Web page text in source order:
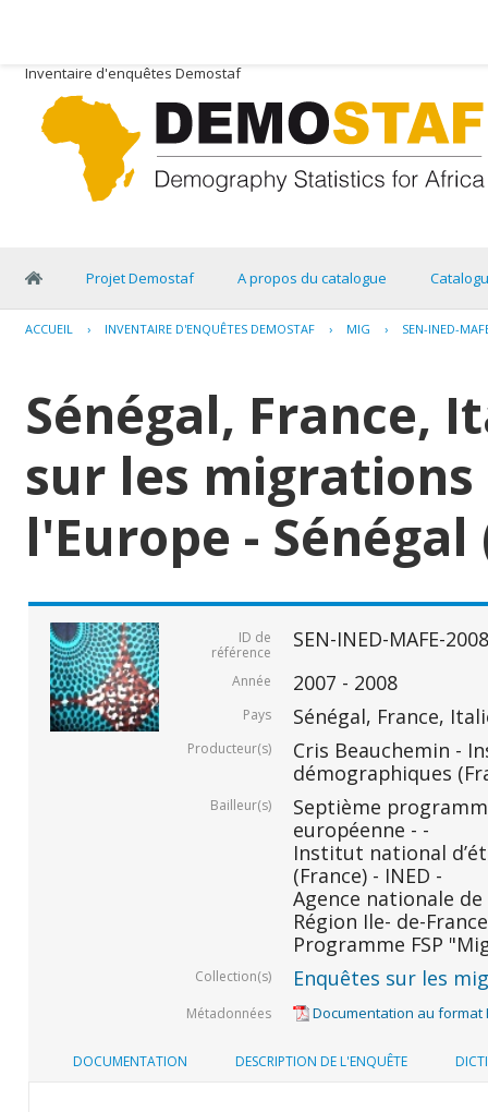
Inventaire d'enquêtes Demostaf
Projet Demostaf A propos du catalogue
ACCUEIL › INVENTAIRE D'ENQUÊTES DEMOSTAF › MIG › SEN-INED-
Sénégal, France,
sur les
l'Europe - Sénégal
ID de
référence
SEN-INED-MAFE-2008
Année 2007 - 2008
Pays Sénégal, France,
Producteur(s)
Cris Beauchemin -
démographiques
Bailleur(s)
Septième
européenne - -
Institut national
(France) - INED -
Agence nationale de
Région Ile- de-
Programme FSP
Collection(s) Enquêtes sur les
Métadonnées Documentation au format
DOCUMENTATION DESCRIPTION DE L'ENQUÊTE